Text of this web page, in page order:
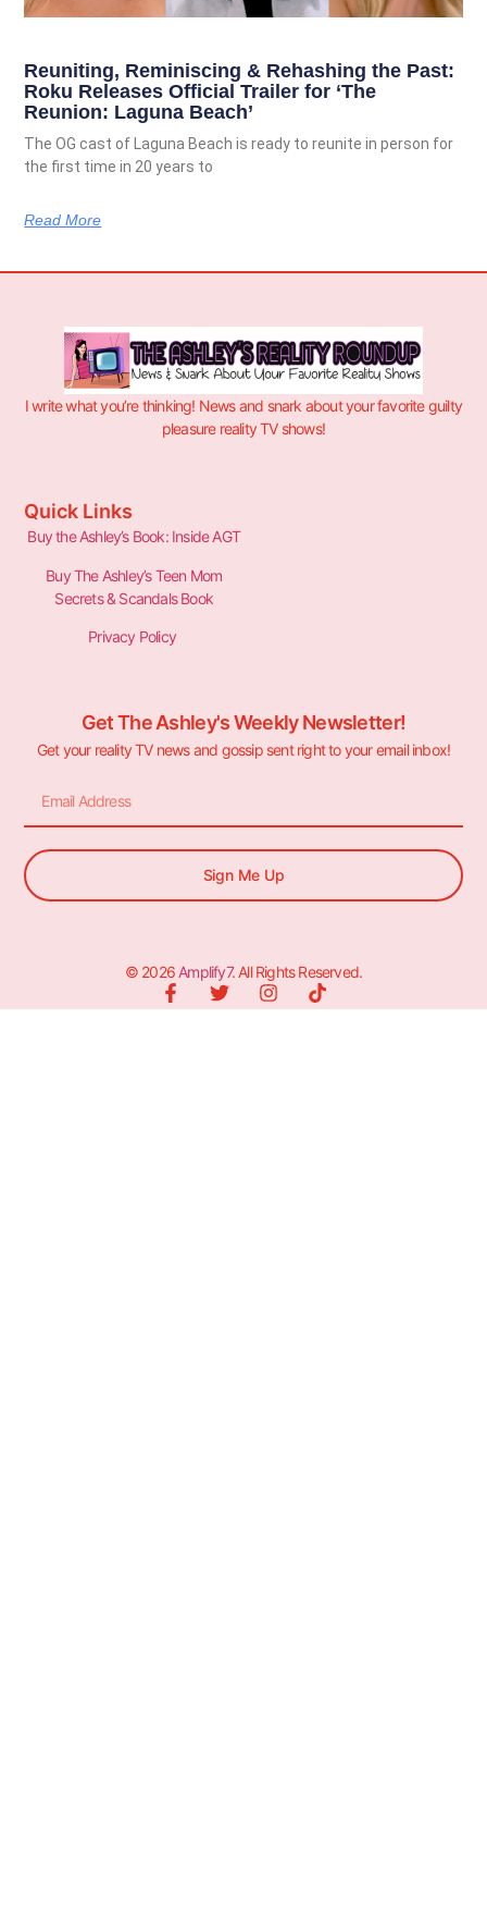
Reuniting, Reminiscing & Rehashing the Past:
Roku Releases Official Trailer for ‘The
Reunion: Laguna Beach’
The OG cast of Laguna Beach is ready to reunite in person for
the first time in 20 years to
Read More
I write what you’re thinking! News and snark about your favorite guilty
pleasure reality TV shows!
Quick Links
Buy the Ashley’s Book: Inside AGT
Buy The Ashley’s Teen Mom
Secrets & Scandals Book
Privacy Policy
Get The Ashley's Weekly Newsletter!
Get your reality TV news and gossip sent right to your email inbox!
Sign Me Up
© 2026 Amplify7. All Rights Reserved.